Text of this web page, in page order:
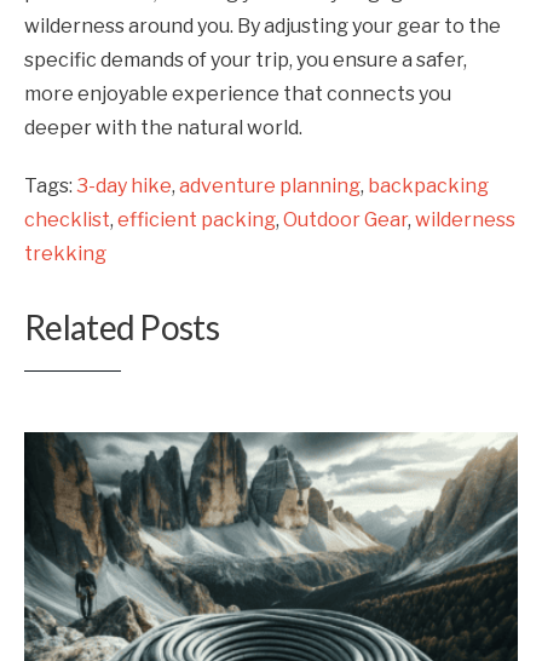
wilderness around you. By adjusting your gear to the
specific demands of your trip, you ensure a safer,
more enjoyable experience that connects you
deeper with the natural world.
Tags: 3-day hike, adventure planning, backpacking
checklist, efficient packing, Outdoor Gear, wilderness
trekking
Related Posts